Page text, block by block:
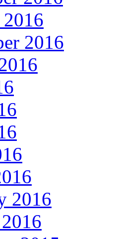
2016
2016